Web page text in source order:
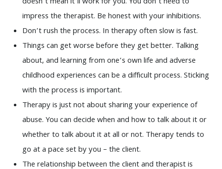
impress the therapist. Be honest with your inhibitions.
Don’t rush the process. In therapy often slow is fast.
Things can get worse before they get better. Talking
about, and learning from one’s own life and adverse
childhood experiences can be a difficult process. Sticking
with the process is important.
Therapy is just not about sharing your experience of
abuse. You can decide when and how to talk about it or
whether to talk about it at all or not. Therapy tends to
go at a pace set by you – the client.
The relationship between the client and therapist is